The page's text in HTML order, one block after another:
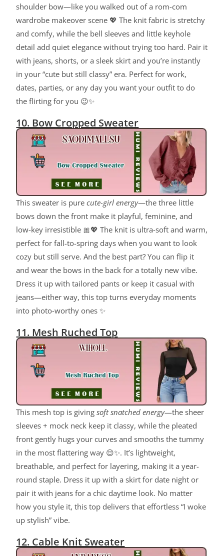
shoulder bow—like you walked out of a rom-com
wardrobe makeover scene 💖 The knit fabric is stretchy
and comfy, while the bell sleeves and little keyhole
detail add quiet elegance without trying too hard. Pair it
with jeans, shorts, or a sleek skirt and you’re instantly
in your “cute but still classy” era. Perfect for work,
dates, parties, or any day you want your outfit to do
the flirting for you 😉✨
10. Bow Cropped Sweater
This sweater is purecute-girl energy—the three little
bows down the front make it playful, feminine, and
low-key irresistible 🎀💖 The knit is ultra-soft and warm,
perfect for fall-to-spring days when you want to look
cozy but still serve. And the best part? You can flip it
and wear the bows in the back for a totally new vibe.
Dress it up with tailored pants or keep it casual with
jeans—either way, this top turns everyday moments
into photo-worthy ones ✨
11. Mesh Ruched Top
This mesh top is givingsoft snatched energy—the sheer
sleeves + mock neck keep it classy, while the pleated
front gently hugs your curves and smooths the tummy
in the most flattering way 😌✨. It’s lightweight,
breathable, and perfect for layering, making it a year-
round staple. Dress it up with a skirt for date night or
pair it with jeans for a chic daytime look. No matter
how you style it, this top delivers that effortless “I woke
up stylish” vibe.
12. Cable Knit Sweater